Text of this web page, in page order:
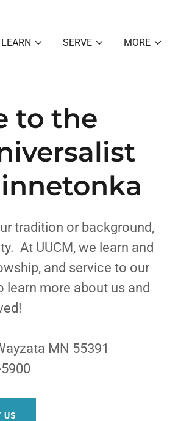
LEARN SERVE MORE
to the
tradition or background,
At UUCM, we learn and
and service to our
learn more about us and
MN 55391
US